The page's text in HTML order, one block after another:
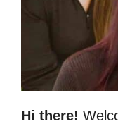
Hi there!